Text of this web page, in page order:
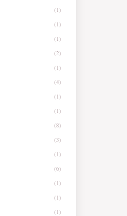
(1)
(1)
(1)
(2)
(1)
(4)
(1)
(1)
(8)
(3)
(1)
(6)
(1)
(1)
(1)